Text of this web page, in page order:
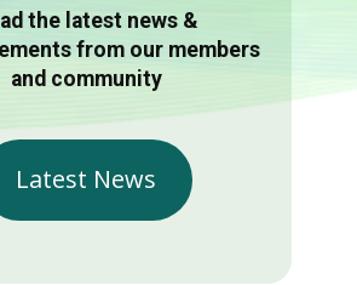
the latest news &
from our members
and community
Latest News